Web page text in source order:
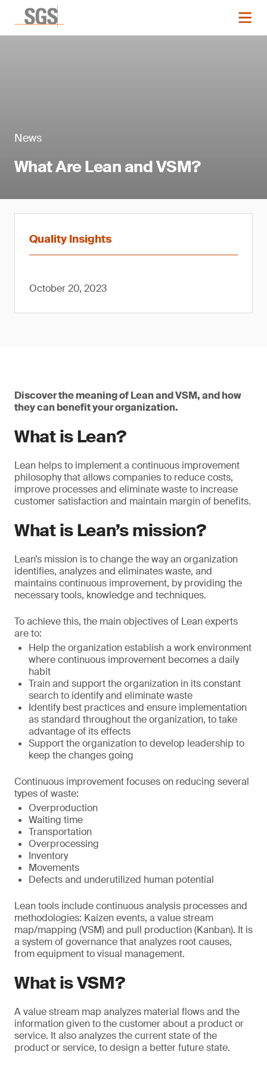
News
What Are Lean and VSM?
Quality Insights
October 20, 2023
Discover the meaning of Lean and VSM, and how
they can benefit your organization.
What is Lean?
Lean helps to implement a continuous improvement
philosophy that allows companies to reduce costs,
improve processes and eliminate waste to increase
customer satisfaction and maintain margin of benefits.
What is Lean’s mission?
Lean’s mission is to change the way an organization
identifies, analyzes and eliminates waste, and
maintains continuous improvement, by providing the
necessary tools, knowledge and techniques.
To achieve this, the main objectives of Lean experts
are to:
Help the organization establish a work environment
where continuous improvement becomes a daily
habit
Train and support the organization in its constant
search to identify and eliminate waste
Identify best practices and ensure implementation
as standard throughout the organization, to take
advantage of its effects
Support the organization to develop leadership to
keep the changes going
Continuous improvement focuses on reducing several
types of waste:
Overproduction
Waiting time
Transportation
Overprocessing
Inventory
Movements
Defects and underutilized human potential
Lean tools include continuous analysis processes and
methodologies: Kaizen events, a value stream
map/mapping (VSM) and pull production (Kanban). It is
a system of governance that analyzes root causes,
from equipment to visual management.
What is VSM?
A value stream map analyzes material flows and the
information given to the customer about a product or
service. It also analyzes the current state of the
product or service, to design a better future state.